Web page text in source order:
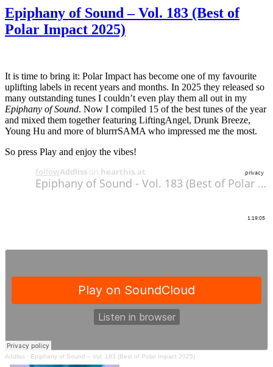
Epiphany of Sound – Vol. 183 (Best of
Polar Impact 2025)
It is time to bring it: Polar Impact has become one of my favourite
uplifting labels in recent years and months. In 2025 they released so
many outstanding tunes I couldn’t even play them all out in my
Epiphany of Sound. Now I compiled 15 of the best tunes of the year
and mixed them together featuring LiftingAngel, Drunk Breeze,
Young Hu and more of blurrrSAMA who impressed me the most.
So press Play and enjoy the vibes!
Addliss · Epiphany of Sound – Vol. 183 (Best of Polar Impact 2025)